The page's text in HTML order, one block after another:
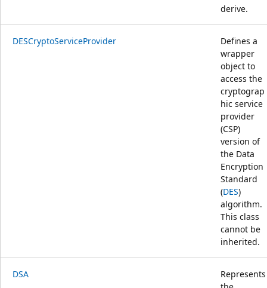
derive.
DESCryptoServiceProvider
Defines a
wrapper
object to
access the
cryptograp
hic service
provider
(CSP)
version of
the Data
Encryption
Standard
(DES)
algorithm.
This class
cannot be
inherited.
DSA
Represents